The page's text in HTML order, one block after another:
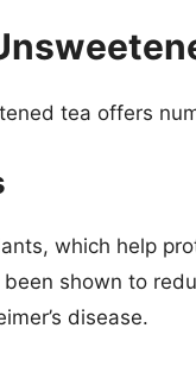
tea offers
which help
shown to
disease.